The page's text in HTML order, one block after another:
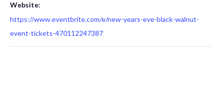
Website:
https://www.eventbrite.com/e/new-years-eve-black-walnut-
event-tickets-470112247387